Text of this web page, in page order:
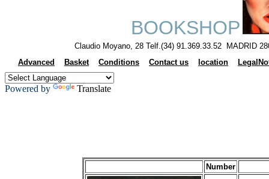
BOOKSHOP
Claudio Moyano, 28 Telf.(34) 91.369.33.52 MADRID
Advanced
Basket Conditions Contact us location
Powered by Translate
Number